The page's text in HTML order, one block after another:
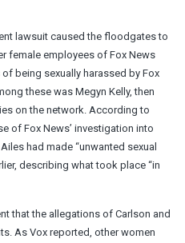
lawsuit caused the floodgates to
female employees of Fox News
being sexually harassed by Fox
these was Megyn Kelly, then
on the network. According to
of Fox News’ investigation into
had made “unwanted sexual
describing what took place “in
that the allegations of Carlson and
As Vox reported, other women